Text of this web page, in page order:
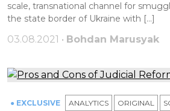
scale, transnational channel for
the state border of Ukraine with […]
03.08.2021 • Bohdan Marusyak
● EXCLUSIVE ANALYTICS ORIGINAL